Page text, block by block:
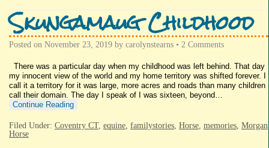
Skungamaug Childhood
Posted on November 23, 2019 by carolynstearns • 2 Comments
There was a particular day when my childhood was left behind. That day
my innocent view of the world and my home territory was shifted forever. I
call it a territory for it was large, more acres and roads than many children
call their domain. The day I speak of I was sixteen, beyond…
Continue Reading
Filed Under: Coventry CT, equine familystories Horse memories Morgan
Horse